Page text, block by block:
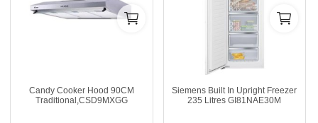
Candy Cooker Hood 90CM
Traditional,CSD9MXGG
Siemens Built In Upright Freezer
235 Litres GI81NAE30M